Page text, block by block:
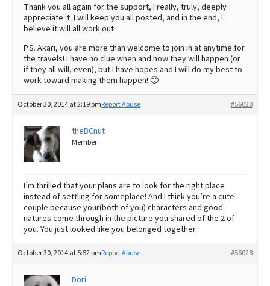
Thank you all again for the support, I really, truly, deeply
appreciate it. I will keep you all posted, and in the end, I
believe it will all work out.
P.S. Akari, you are more than welcome to join in at anytime for
the travels! I have no clue when and how they will happen (or
if they all will, even), but I have hopes and I will do my best to
work toward making them happen! 🙂
October 30, 2014 at 2:19 pm #56020
Report Abuse
theBCnut
Member
I’m thrilled that your plans are to look for the right place
instead of settling for someplace! And I think you’re a cute
couple because your(both of you) characters and good
natures come through in the picture you shared of the 2 of
you. You just looked like you belonged together.
October 30, 2014 at 5:52 pm #56028
Report Abuse
Dori